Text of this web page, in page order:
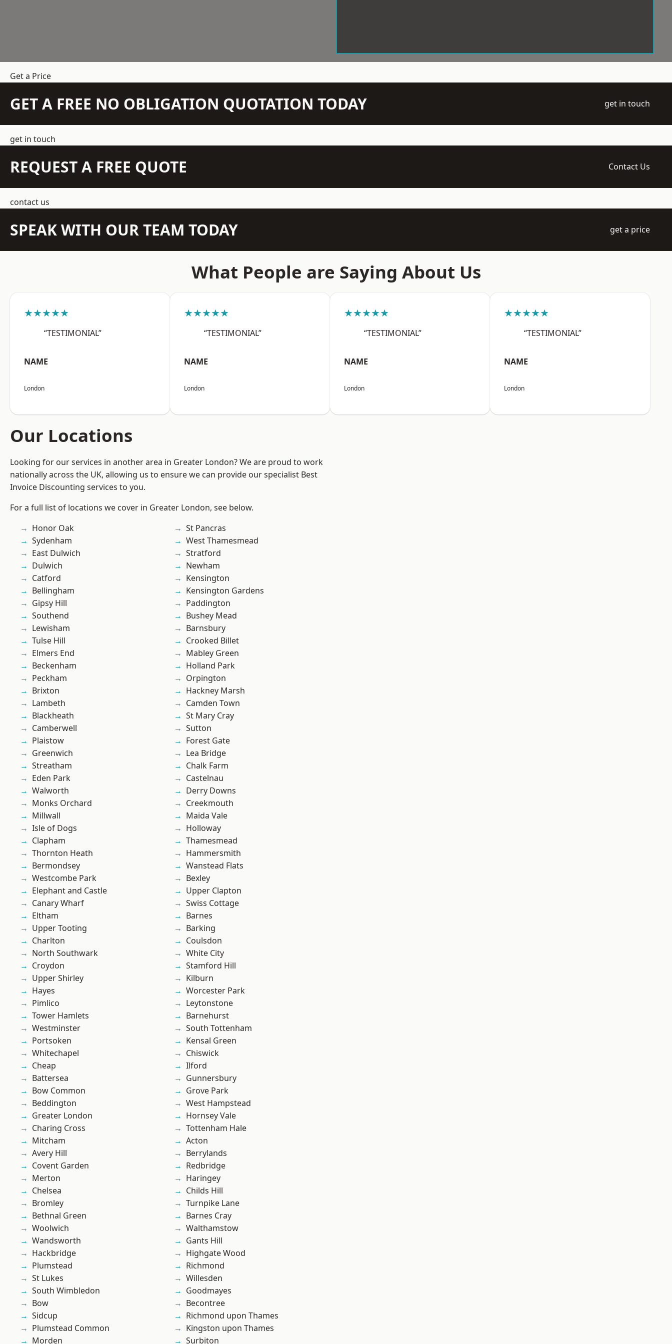
Get a Price
GET A FREE NO OBLIGATION QUOTATION TODAY get in touch
get in touch
REQUEST A FREE QUOTE Contact Us
contact us
SPEAK WITH OUR TEAM TODAY get a price
What People are Saying About Us
★★★★★
“TESTIMONIAL”
NAME
London
★★★★★
“TESTIMONIAL”
NAME
London
★★★★★
“TESTIMONIAL”
NAME
London
★★★★★
“TESTIMONIAL”
NAME
London
Our Locations
Looking for our services in another area in Greater London? We are proud to work
nationally across the UK, allowing us to ensure we can provide our specialist Best
Invoice Discounting services to you.
For a full list of locations we cover in Greater London, see below.
Honor Oak
Sydenham
East Dulwich
Dulwich
Catford
Bellingham
Gipsy Hill
Southend
Lewisham
Tulse Hill
Elmers End
Beckenham
Peckham
Brixton
Lambeth
Blackheath
Camberwell
Plaistow
Greenwich
Streatham
Eden Park
Walworth
Monks Orchard
Millwall
Isle of Dogs
Clapham
Thornton Heath
Bermondsey
Westcombe Park
Elephant and Castle
Canary Wharf
Eltham
Upper Tooting
Charlton
North Southwark
Croydon
Upper Shirley
Hayes
Pimlico
Tower Hamlets
Westminster
Portsoken
Whitechapel
Cheap
Battersea
Bow Common
Beddington
Greater London
Charing Cross
Mitcham
Avery Hill
Covent Garden
Merton
Chelsea
Bromley
Bethnal Green
Woolwich
Wandsworth
Hackbridge
Plumstead
St Lukes
South Wimbledon
Bow
Sidcup
Plumstead Common
Morden
St Pancras
West Thamesmead
Stratford
Newham
Kensington
Kensington Gardens
Paddington
Bushey Mead
Barnsbury
Crooked Billet
Mabley Green
Holland Park
Orpington
Hackney Marsh
Camden Town
St Mary Cray
Sutton
Forest Gate
Lea Bridge
Chalk Farm
Castelnau
Derry Downs
Creekmouth
Maida Vale
Holloway
Thamesmead
Hammersmith
Wanstead Flats
Bexley
Upper Clapton
Swiss Cottage
Barnes
Barking
Coulsdon
White City
Stamford Hill
Kilburn
Worcester Park
Leytonstone
Barnehurst
South Tottenham
Kensal Green
Chiswick
Ilford
Gunnersbury
Grove Park
West Hampstead
Hornsey Vale
Tottenham Hale
Acton
Berrylands
Redbridge
Haringey
Childs Hill
Turnpike Lane
Barnes Cray
Walthamstow
Gants Hill
Highgate Wood
Richmond
Willesden
Goodmayes
Becontree
Richmond upon Thames
Kingston upon Thames
Surbiton